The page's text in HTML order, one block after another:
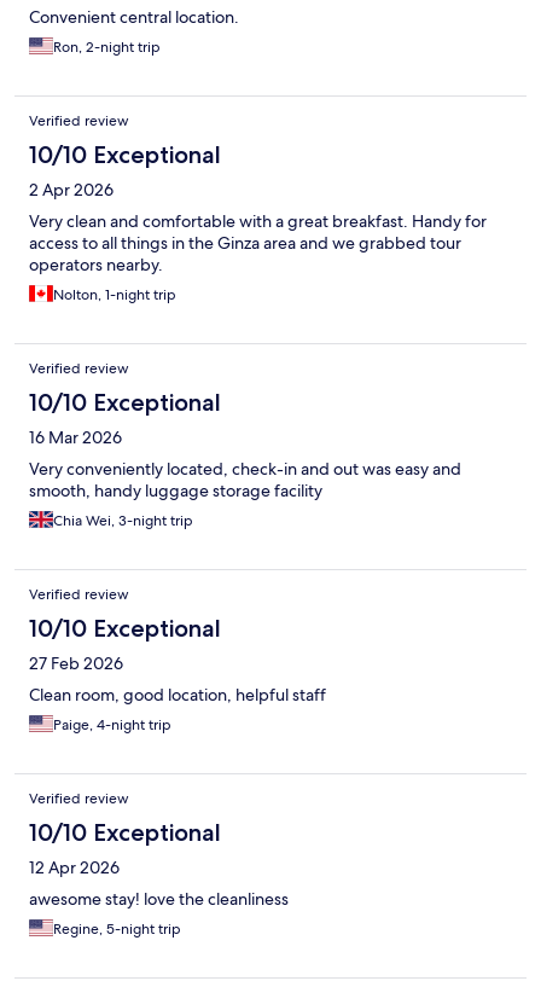
Convenient central location.
Ron, 2-night trip
Verified review
10/10 Exceptional
2 Apr 2026
Very clean and comfortable with a great breakfast. Handy for
access to all things in the Ginza area and we grabbed tour
operators nearby.
Nolton, 1-night trip
Verified review
10/10 Exceptional
16 Mar 2026
Very conveniently located, check-in and out was easy and
smooth, handy luggage storage facility
Chia Wei, 3-night trip
Verified review
10/10 Exceptional
27 Feb 2026
Clean room, good location, helpful staff
Paige, 4-night trip
Verified review
10/10 Exceptional
12 Apr 2026
awesome stay! love the cleanliness
Regine, 5-night trip